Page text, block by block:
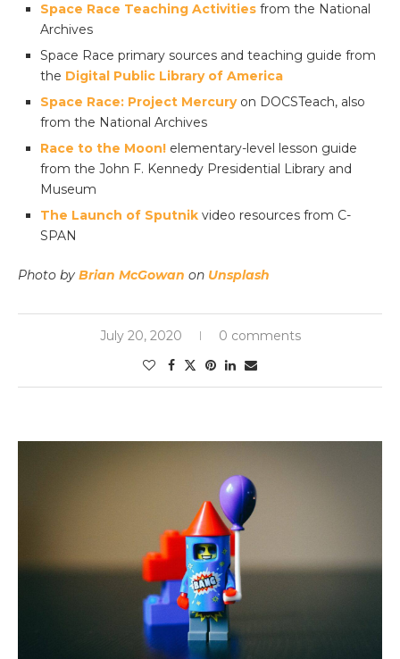
Space Race Teaching Activities from the National
Archives
Space Race primary sources and teaching guide from
the Digital Public Library of America
Space Race: Project Mercuryon DOCSTeach, also
from the National Archives
Race to the Moon! elementary-level lesson guide
from the John F. Kennedy Presidential Library and
Museum
The Launch of Sputnik video resources from C-
SPAN
Photo by Brian McGowan on Unsplash
July 20, 2020 0 comments